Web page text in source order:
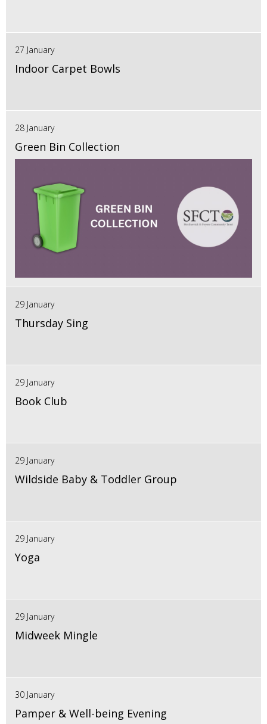
27 January
Indoor Carpet Bowls
28 January
Green Bin Collection
29 January
Thursday Sing
29 January
Book Club
29 January
Wildside Baby & Toddler Group
29 January
Yoga
29 January
Midweek Mingle
30 January
Pamper & Well-being Evening